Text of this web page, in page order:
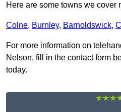
Here are some towns we cover
Colne, Burnley, Barnoldswick,
For more information on
Nelson, fill in the contact form
today.